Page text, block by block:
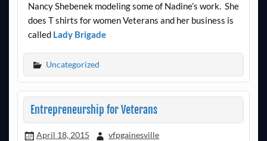
Nancy Shebenek modeling some of Nadine’s work. She
does T shirts for women Veterans and her business is
called Lady Brigade
Uncategorized
Entrepreneurship for Veterans
April 18, 2015 vfpgainesville